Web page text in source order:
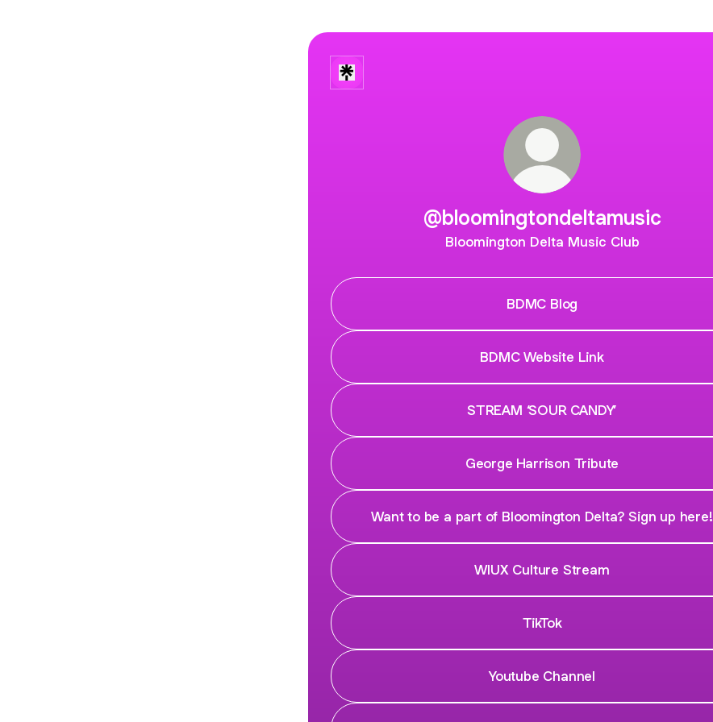
@bloomingtondeltamusic
Bloomington Delta Music Club
BDMC Blog
BDMC Website Link
STREAM ‘SOUR CANDY’
George Harrison Tribute
Want to be a part of Bloomington Delta? Sign up here!
WIUX Culture Stream
TikTok
Youtube Channel